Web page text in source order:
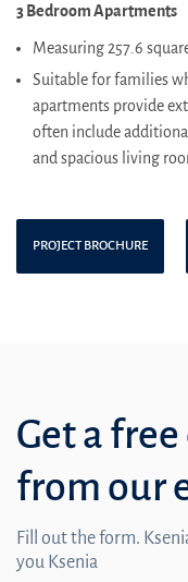
3 Bedroom Apartments
Measuring 257.6
Suitable for families
apartments provide
often include
and spacious living
PROJECT BROCHURE
Get a
from our
Fill out the form.
you Ksenia